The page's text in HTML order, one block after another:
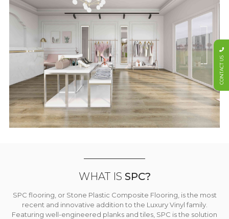
WHAT IS SPC?
SPC flooring, or Stone Plastic Composite Flooring, is the most
recent and innovative addition to the Luxury Vinyl family.
Featuring well-engineered planks and tiles, SPC is the solution
CONTACT US